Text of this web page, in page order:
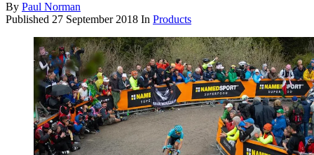
By Paul Norman
Published 27 September 2018 In Products